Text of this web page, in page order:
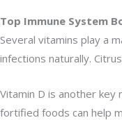
Top Immune System
Several vitamins play a
infections naturally.
Vitamin D is another key
fortified foods can help